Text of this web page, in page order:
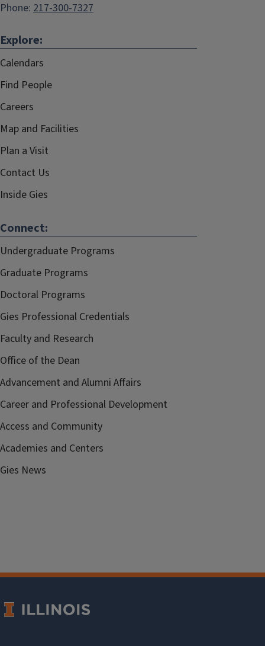
Phone: 217-300-7327
Explore:
Calendars
Find People
Careers
Map and Facilities
Plan a Visit
Contact Us
Inside Gies
Connect:
Undergraduate Programs
Graduate Programs
Doctoral Programs
Gies Professional Credentials
Faculty and Research
Office of the Dean
Advancement and Alumni Affairs
Career and Professional Development
Access and Community
Academies and Centers
Gies News